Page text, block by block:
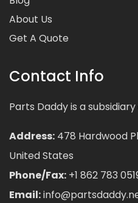
About Us
Get A Quote
Contact Info
Parts Daddy is a
Address: 478 Hardwood
United States
Phone/Fax: +1 862 783
Email: